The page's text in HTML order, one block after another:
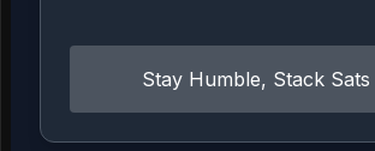
Stay Humble, Stack Sats